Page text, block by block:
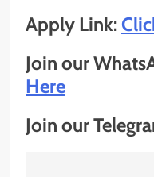
Apply Link:
Join our
Here
Join our